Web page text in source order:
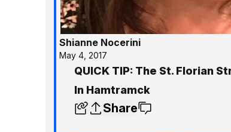
Shianne Nocerini
May 4, 2017
QUICK TIP: The St. Florian
In Hamtramck
Share